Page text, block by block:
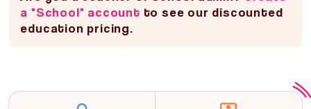
a "School" account to see our discounted
education pricing.